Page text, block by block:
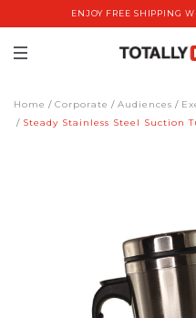
ENJOY FREE SHIPPING
Home Corporate Audiences
Steady Stainless Steel Suction